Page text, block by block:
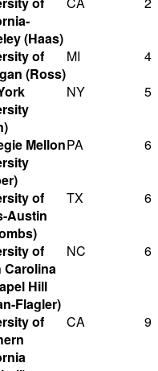
(Haas)
of
(Ross)
MI 4
NY 5
MellonPA 6
of
Austin
TX 6
of
Carolina
Hill
Flagler)
NC 6
of
CA 9